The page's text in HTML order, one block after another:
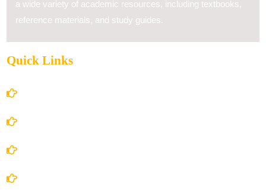
a wide variety of academic resources, including textbooks,
reference materials, and study guides.
Quick Links